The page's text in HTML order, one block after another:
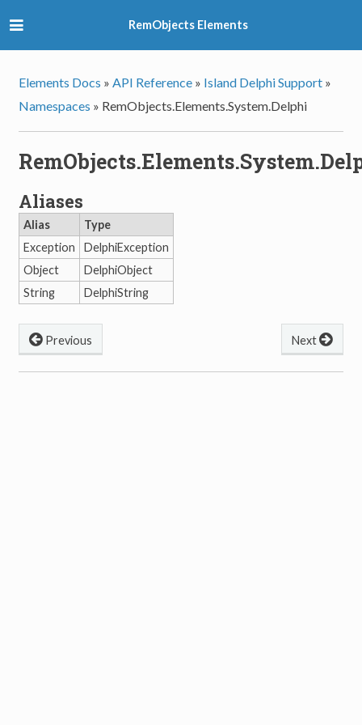
RemObjects Elements
Elements Docs » API Reference » Island Delphi Support »
Namespaces » RemObjects.Elements.System.Delphi
Aliases
Alias
Type
Exception
DelphiException
Object
DelphiObject
String
DelphiString
Next
Previous